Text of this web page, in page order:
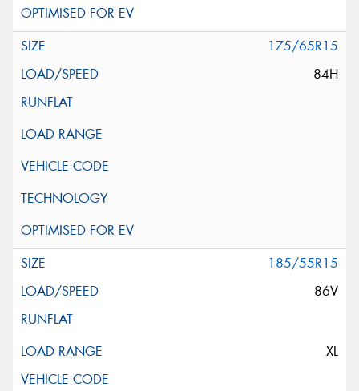
175/65R15
84H
185/55R15
86V
XL